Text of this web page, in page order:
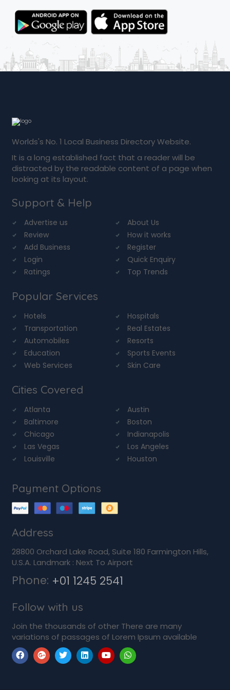
Worlds's No. 1 Local Business Directory Website.
It is a long established fact that a reader will be
distracted by the readable content of a page when
looking at its layout.
Support & Help
Advertise us
About Us
Review
How it works
Add Business
Register
Login
Quick Enquiry
Ratings
Top Trends
Popular Services
Hotels
Hospitals
Transportation
Real Estates
Automobiles
Resorts
Education
Sports Events
Web Services
Skin Care
Cities Covered
Atlanta
Austin
Baltimore
Boston
Chicago
Indianapolis
Las Vegas
Los Angeles
Louisville
Houston
Payment Options
Address
28800 Orchard Lake Road, Suite 180 Farmington Hills,
U.S.A. Landmark : Next To Airport
Phone: +01 1245 2541
Follow with us
Join the thousands of other There are many
variations of passages of Lorem Ipsum available